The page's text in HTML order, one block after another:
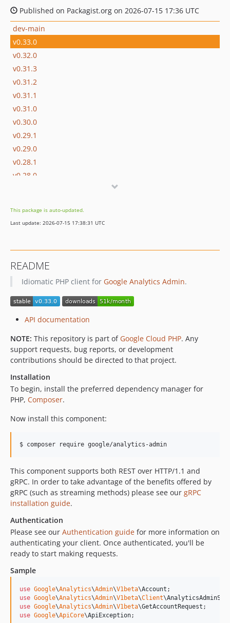
Published on Packagist.org on 2026-07-15 17:36 UTC
dev-main
v0.33.0
v0.32.0
v0.31.3
v0.31.2
v0.31.1
v0.31.0
v0.30.0
v0.29.1
v0.29.0
v0.28.1
v0.28.0
v0.25.2
v0.25.1
v0.24.1
v0.24.0
v0.23.0
v0.22.5
v0.22.4
v0.22.3
v0.22.2
v0.22.1
v0.22.0
v0.21.0
v0.20.0
v0.18.1
v0.17.0
v0.15.1
v0.15.0
v0.14.0
v0.13.0
v0.12.0
v0.11.1
v0.11.0
v0.9.0
v0.8.2
v0.8.1
v0.8.0
This package is auto-updated.
Last update: 2026-07-15 17:38:31 UTC
README
Idiomatic PHP client for Google Analytics Admin.
API documentation
NOTE: This repository is part of Google Cloud PHP. Any
support requests, bug reports, or development
contributions should be directed to that project.
Installation
To begin, install the preferred dependency manager for
PHP, Composer.
Now install this component:
$ composer require google/analytics-admin
This component supports both REST over HTTP/1.1 and
gRPC. In order to take advantage of the benefits offered by
gRPC (such as streaming methods) please see our gRPC
installation guide.
Authentication
Please see our Authentication guide for more information on
authenticating your client. Once authenticated, you'll be
ready to start making requests.
Sample
use Google\Analytics\Admin\V1beta\Account
use Google\Analytics\Admin\V1beta\Client\
use Google\Analytics\Admin\V1beta\GetAccountRequest
use Google\ApiCore\ApiException;